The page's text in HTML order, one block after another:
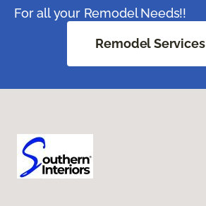
For all your Remodel Needs!!
Remodel Services